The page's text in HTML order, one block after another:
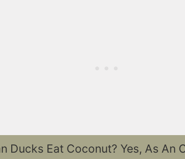
Ducks Eat Coconut? Yes, As An